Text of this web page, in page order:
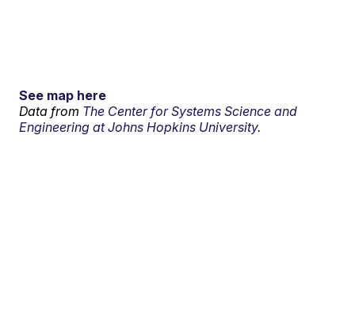
See map here
Data from The Center for Systems Science and
Engineering at Johns Hopkins University.